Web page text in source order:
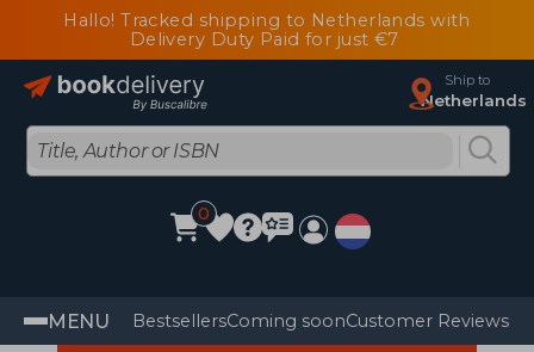
Hallo! Tracked shipping to Netherlands with
Delivery Duty Paid for just €7
Ship to
Netherlands
0
MENU BestsellersComing soonCustomer Reviews